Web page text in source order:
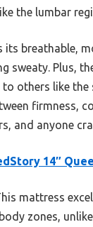
the lumbar
its breathable,
sweaty. Plus,
others like the
firmness,
and anyone
14″
mattress
zones,